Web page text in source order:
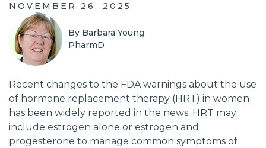
NOVEMBER 26, 2025
By Barbara Young
PharmD
Recent changes to the FDA warnings about the use
of hormone replacement therapy (HRT) in women
has been widely reported in the news. HRT may
include estrogen alone or estrogen and
progesterone to manage common symptoms of